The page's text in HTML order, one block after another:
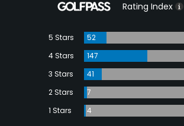
Rating Index
5 Stars
52
4 Stars
147
3 Stars
41
2 Stars
7
1 Stars
4